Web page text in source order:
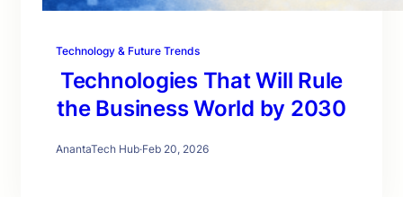
Technology & Future Trends
Technologies That Will Rule
the Business World by 2030
AnantaTech Hub·Feb 20, 2026